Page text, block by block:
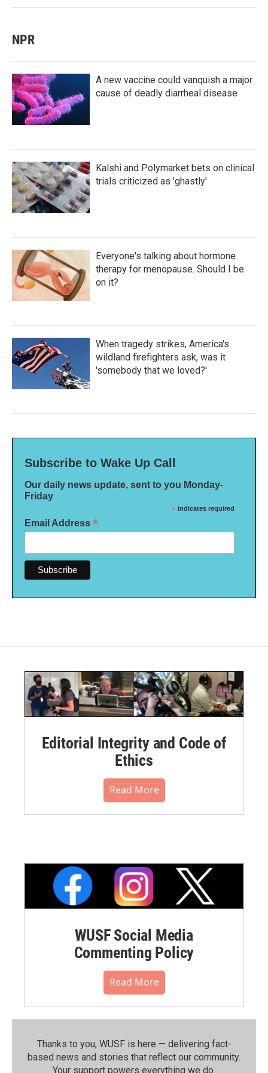
NPR
A new vaccine could vanquish a major
cause of deadly diarrheal disease
Kalshi and Polymarket bets on clinical
trials criticized as 'ghastly'
Everyone's talking about hormone
therapy for menopause. Should I be
on it?
When tragedy strikes, America's
wildland firefighters ask, was it
'somebody that we loved?'
Subscribe to Wake Up Call
Our daily news update, sent to you Monday-
Friday
* indicates required
Email Address *
Editorial Integrity and Code of
Ethics
Read More
WUSF Social Media
Commenting Policy
Read More
Thanks to you, WUSF is here — delivering fact-
based news and stories that reflect our community.⁠
Your support powers everything we do.